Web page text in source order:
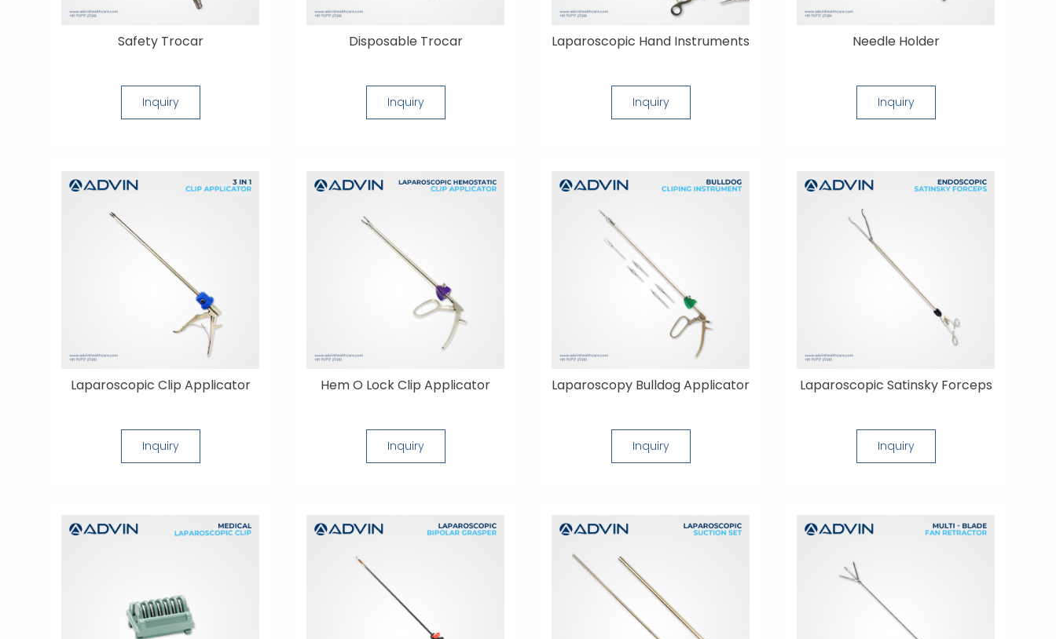
Safety Trocar
Inquiry
Disposable Trocar
Inquiry
Laparoscopic Hand Instruments
Inquiry
Needle Holder
Inquiry
Laparoscopic Clip Applicator
Inquiry
Hem O Lock Clip Applicator
Inquiry
Laparoscopy Bulldog Applicator
Inquiry
Laparoscopic Satinsky Forceps
Inquiry